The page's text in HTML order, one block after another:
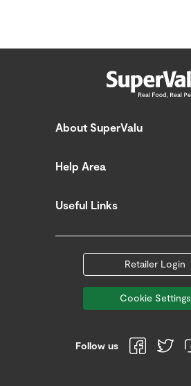
About SuperValu
Help Area
Useful Links
Retailer Login
Cookie Settings
Follow us